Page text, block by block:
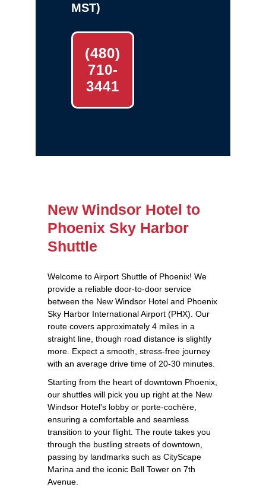
MST)
(480)
710-
3441
New Windsor Hotel to
Phoenix Sky Harbor
Shuttle
Welcome to Airport Shuttle of Phoenix! We
provide a reliable door-to-door service
between the New Windsor Hotel and Phoenix
Sky Harbor International Airport (PHX). Our
route covers approximately 4 miles in a
straight line, though road distance is slightly
more. Expect a smooth, stress-free journey
with an average drive time of 20-30 minutes.
Starting from the heart of downtown Phoenix,
our shuttles will pick you up right at the New
Windsor Hotel's lobby or porte-cochère,
ensuring a comfortable and seamless
transition to your flight. The route takes you
through the bustling streets of downtown,
passing by landmarks such as CityScape
Marina and the iconic Bell Tower on 7th
Avenue.